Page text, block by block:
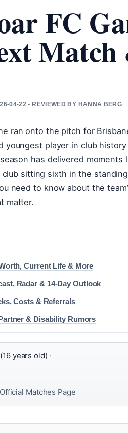
FC
04-22 • REVIEWED BY HANNA BERG
ran onto the pitch for
player in club
season has delivered
sitting sixth in the
need to know about the
matter.
Current Life & More
Radar & 14-Day Outlook
Costs & Referrals
& Disability Rumors
years old) ·
Matches Page